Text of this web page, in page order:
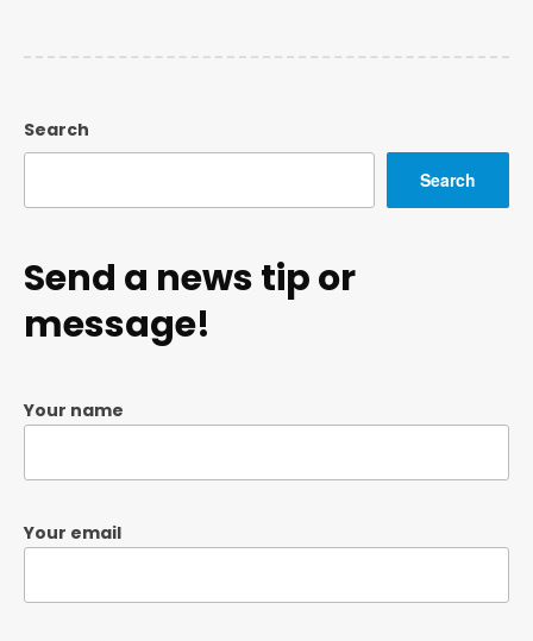
Search
Search
Send a news tip or
message!
Your name
Your email